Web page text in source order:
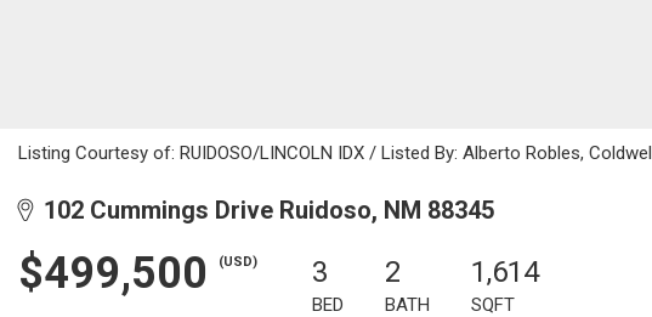
Listing Courtesy of: RUIDOSO/LINCOLN IDX / Listed By: Alberto Robles,
102 Cummings Drive Ruidoso, NM 88345
$499,500 (USD) 3
BED
2
BATH
1,614
SQFT